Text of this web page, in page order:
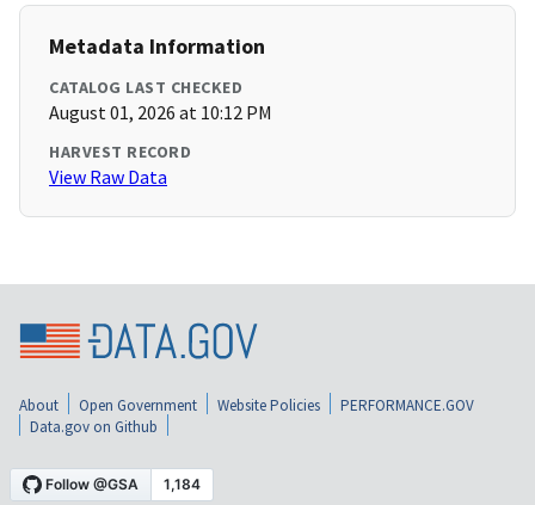
Metadata Information
CATALOG LAST CHECKED
August 01, 2026 at 10:12 PM
HARVEST RECORD
View Raw Data
About Open Government Website Policies
PERFORMANCE.GOV
Data.gov on Github